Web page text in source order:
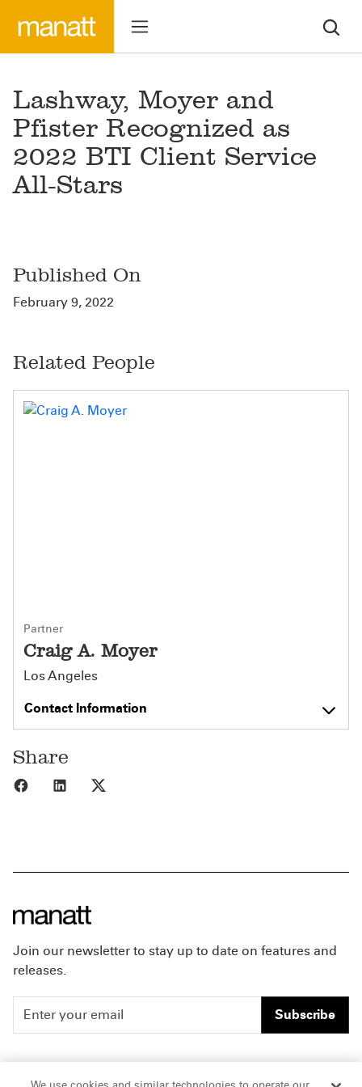
Lashway, Moyer and
Pfister Recognized as
2022 BTI Client Service
All-Stars
Published On
February 9, 2022
Related People
Partner
Craig A. Moyer
Los Angeles
Contact Information
Share
Share to Facebook
Share to LinkedIn
Join our newsletter to stay up to date on features and
releases.
Subscribe
People Careers